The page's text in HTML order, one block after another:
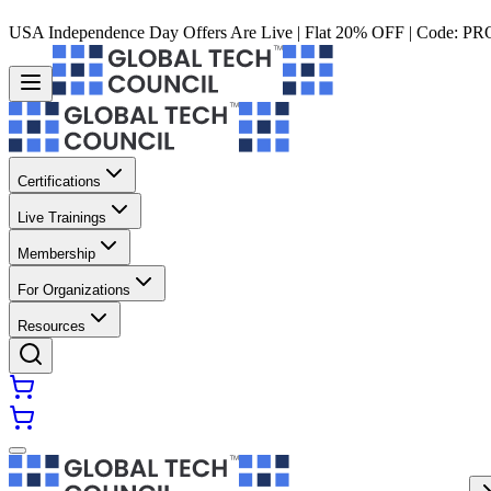
USA Independence Day Offers Are Live | Flat 20% OFF | Code:
Certifications
Live Trainings
Membership
For Organizations
Resources